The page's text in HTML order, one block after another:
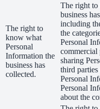
The right to
know what
Personal
Information the
business has
collected.
The right to
business
including
the
Personal
commercial
sharing
third parties
Personal
Personal
about the